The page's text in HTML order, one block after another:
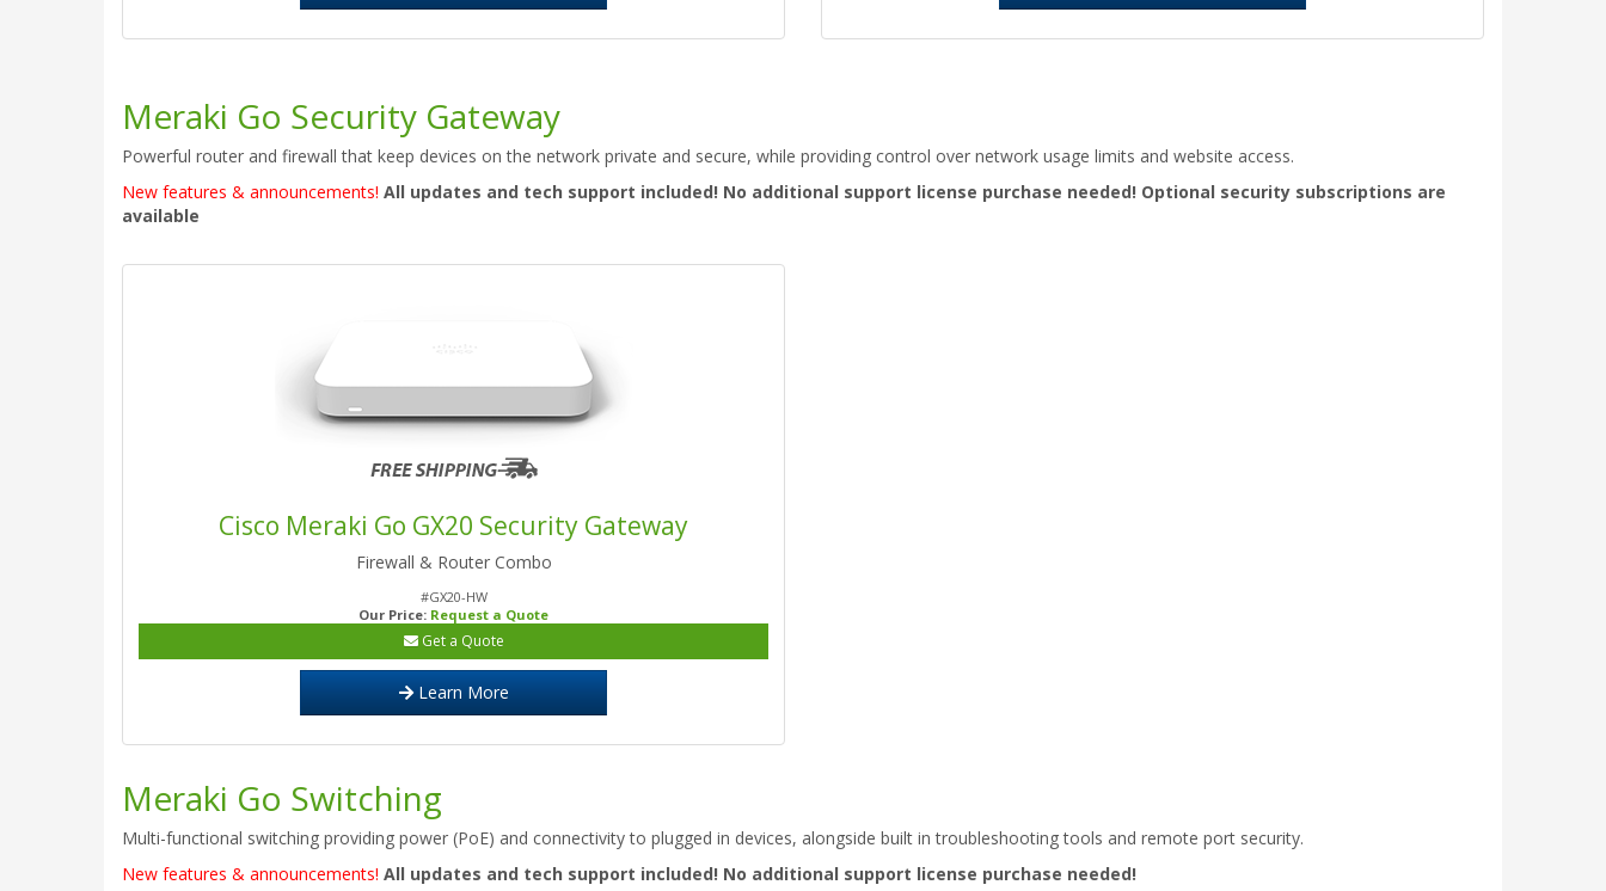
Meraki Go Security Gateway
Powerful router and firewall that keep devices on the network private and secure, while providing control over network usage limits and website access.
New features & announcements! All updates and tech support included! No additional support license purchase needed! Optional security subscriptions are
available
Cisco Meraki Go GX20 Security Gateway
Firewall & Router Combo
#GX20-HW
Our Price: Request a Quote
Get a Quote
Learn More
Meraki Go Switching
Multi-functional switching providing power (PoE) and connectivity to plugged in devices, alongside built in troubleshooting tools and remote port security.
New features & announcements! All updates and tech support included! No additional support license purchase needed!